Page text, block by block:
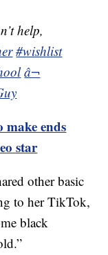
help,
#wishlist
â¬
ends
star
other basic
to her TikTok,
black